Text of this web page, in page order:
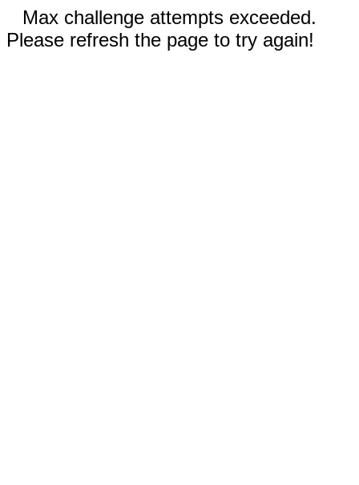
Max challenge attempts exceeded.
Please refresh the page to try again!